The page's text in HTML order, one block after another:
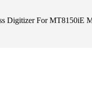
Digitizer For